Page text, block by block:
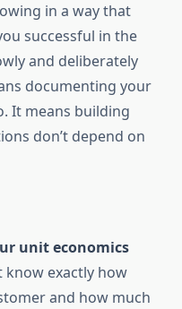
in a way that
successful in the
and deliberately
documenting your
It means building
don’t depend on
unit economics
know exactly how
and how much